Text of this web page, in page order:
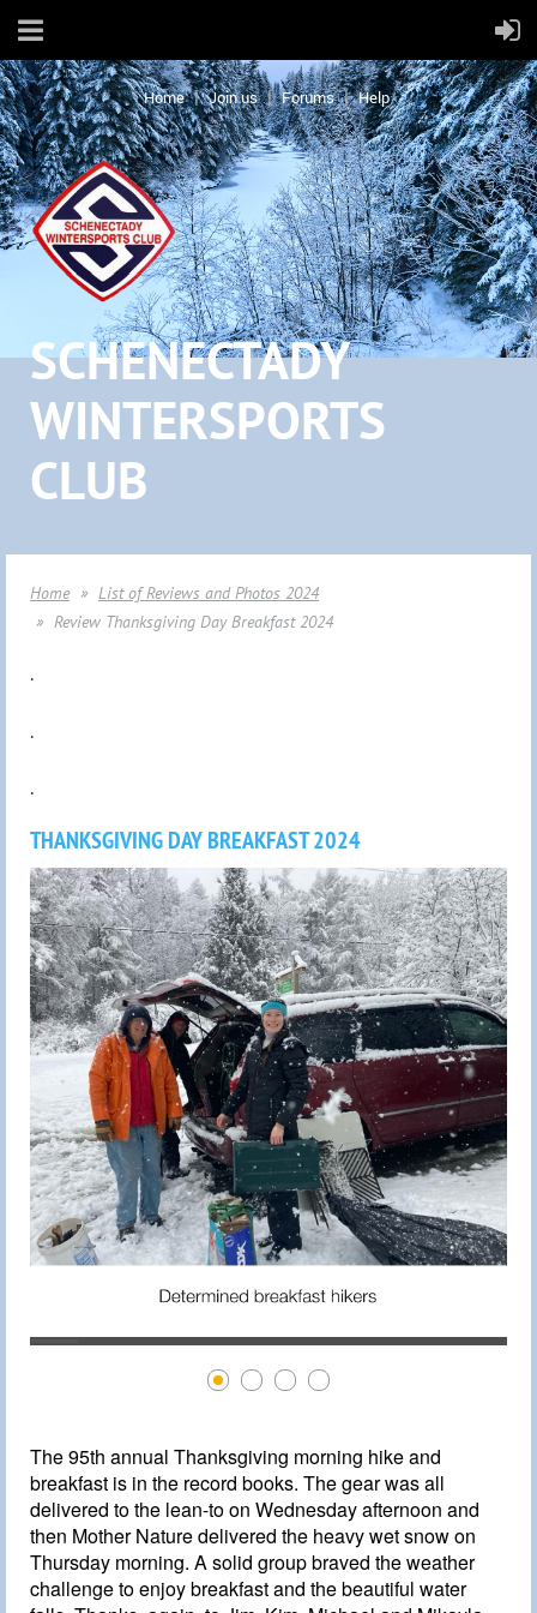
Home Join us Forums Help
SCHENECTADY
WINTERSPORTS
CLUB
Home
List of Reviews and Photos 2024
Review Thanksgiving Day Breakfast 2024
.
.
.
THANKSGIVING DAY BREAKFAST 2024
The 95th annual Thanksgiving morning hike and
breakfast is in the record books. The gear was all
delivered to the lean-to on Wednesday afternoon and
then Mother Nature delivered the heavy wet snow on
Thursday morning. A solid group braved the weather
challenge to enjoy breakfast and the beautiful water